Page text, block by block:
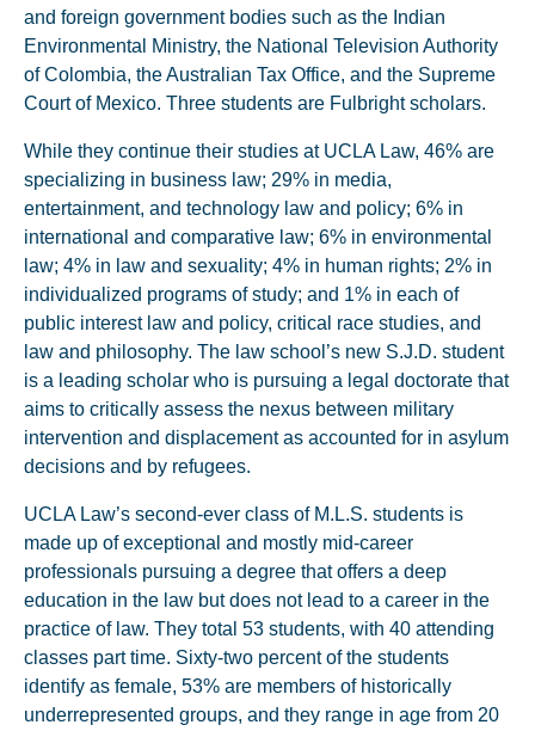
and foreign government bodies such as the Indian
Environmental Ministry, the National Television Authority
of Colombia, the Australian Tax Office, and the Supreme
Court of Mexico. Three students are Fulbright scholars.
While they continue their studies at UCLA Law, 46% are
specializing in business law; 29% in media,
entertainment, and technology law and policy; 6% in
international and comparative law; 6% in environmental
law; 4% in law and sexuality; 4% in human rights; 2% in
individualized programs of study; and 1% in each of
public interest law and policy, critical race studies, and
law and philosophy. The law school’s new S.J.D. student
is a leading scholar who is pursuing a legal doctorate that
aims to critically assess the nexus between military
intervention and displacement as accounted for in asylum
decisions and by refugees.
UCLA Law’s second-ever class of M.L.S. students is
made up of exceptional and mostly mid-career
professionals pursuing a degree that offers a deep
education in the law but does not lead to a career in the
practice of law. They total 53 students, with 40 attending
classes part time. Sixty-two percent of the students
identify as female, 53% are members of historically
underrepresented groups, and they range in age from 20